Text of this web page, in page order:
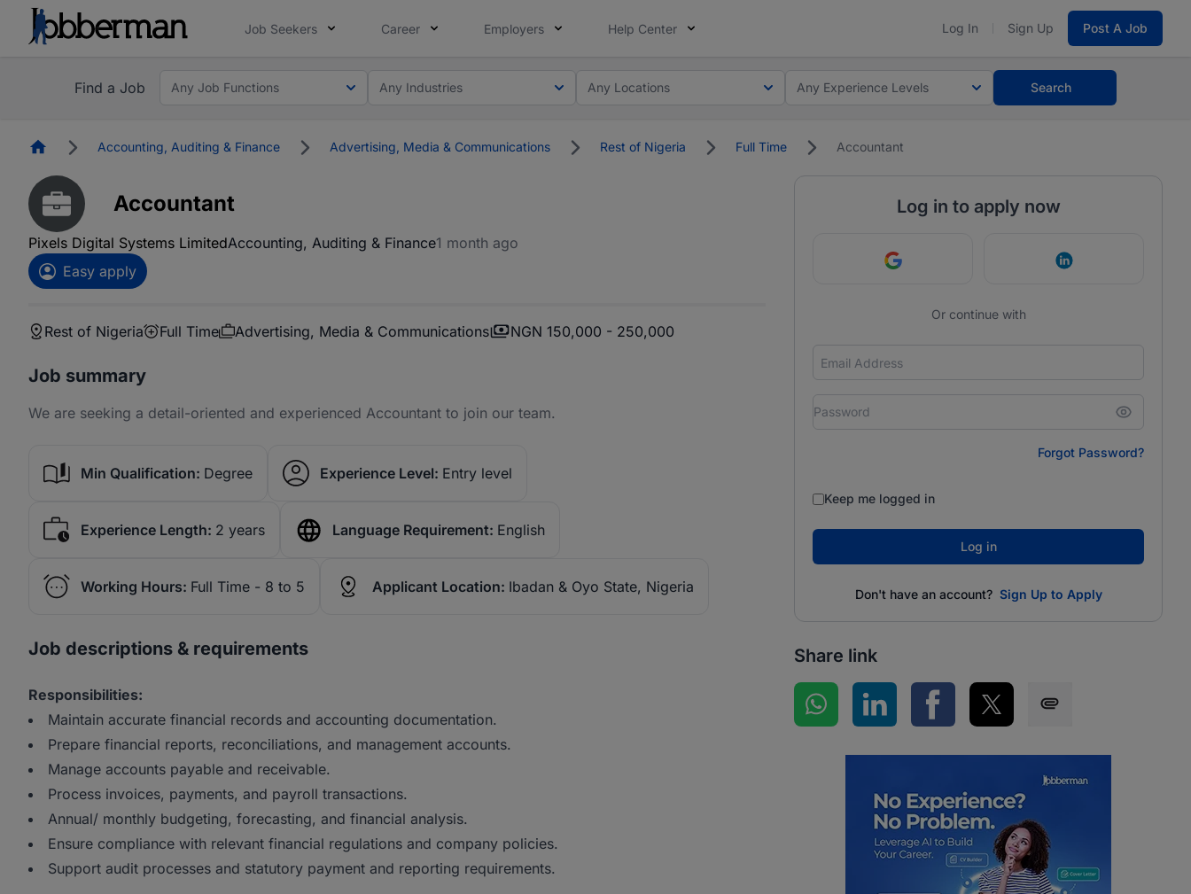
Job Seekers Career Employers Help Center Log In Sign Up Post A Job
Find a Job Any Job Functions Any Industries Any Locations Any Experience Levels Search
HomepageAccounting, Auditing & Finance Advertising, Media & Communications Rest of Nigeria Full Time Accountant
Accountant
Pixels Digital Systems LimitedAccounting, Auditing & Finance1 month ago
Easy apply
Rest of Nigeria Full Time Advertising, Media & Communications NGN 150,000 - 250,000
Job summary
We are seeking a detail-oriented and experienced Accountant to join our team.
Min Qualification: Degree Experience Level: Entry level
Experience Length: 2 years Language Requirement: English
Working Hours: Full Time - 8 to 5 Applicant Location: Ibadan & Oyo State, Nigeria
Job descriptions & requirements
Responsibilities:
Maintain accurate financial records and accounting documentation.
Prepare financial reports, reconciliations, and management accounts.
Manage accounts payable and receivable.
Process invoices, payments, and payroll transactions.
Annual/ monthly budgeting, forecasting, and financial analysis.
Ensure compliance with relevant financial regulations and company policies.
Support audit processes and statutory payment and reporting requirements.
Log in to apply now
Continue with Google Continue with
Or continue with
Forgot Password?
Keep me logged in
Log in
Don't have an account? Sign Up to Apply
Share link
Share on WhatsApp
Share on LinkedInShare on Facebook
Share on Twitter